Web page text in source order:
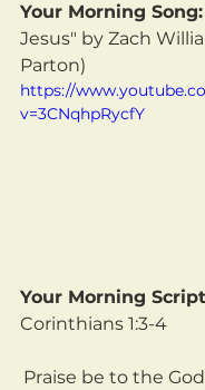
Your Morning Song:
Jesus" by Zach
Parton)
https://
v=3CNqhpRycfY
Your Morning
Corinthians 1:3-4
Praise be to the